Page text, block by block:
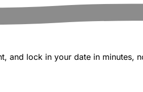
and lock in your date in minutes,